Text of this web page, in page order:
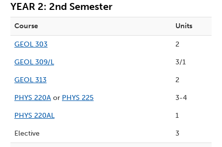
YEAR 2: 2nd Semester
Course Units
GEOL 303 2
GEOL 309/L 3/1
GEOL 313 2
PHYS 220A or PHYS 225 3-4
PHYS 220AL 1
Elective 3